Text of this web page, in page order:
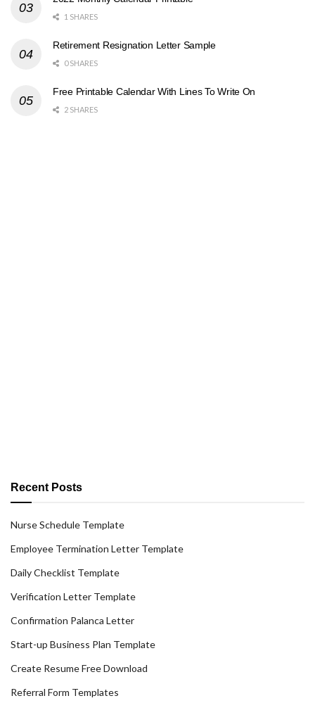
1 SHARES
Retirement Resignation Letter Sample
0 SHARES
Free Printable Calendar With Lines To Write On
2 SHARES
Recent Posts
Nurse Schedule Template
Employee Termination Letter Template
Daily Checklist Template
Verification Letter Template
Confirmation Palanca Letter
Start-up Business Plan Template
Create Resume Free Download
Referral Form Templates